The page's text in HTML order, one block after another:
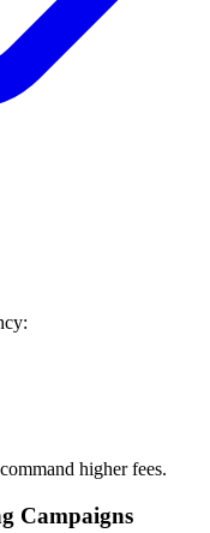
higher fees.
Campaigns